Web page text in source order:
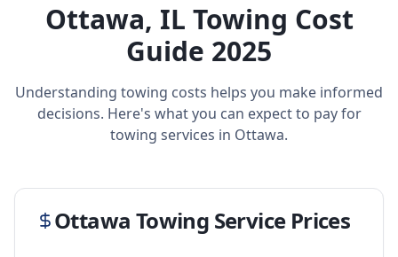
Ottawa, IL Towing Cost
Guide 2025
Understanding towing costs helps you make informed
decisions. Here's what you can expect to pay for
towing services in Ottawa.
Ottawa Towing Service Prices